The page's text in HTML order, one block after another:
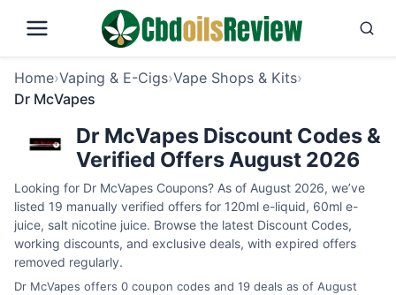
Home›Vaping & E-Cigs›Vape Shops & Kits›
Dr McVapes
Dr McVapes Discount Codes &
Verified Offers August 2026
Looking for Dr McVapes Coupons? As of August 2026, we’ve
listed 19 manually verified offers for 120ml e-liquid, 60ml e-
juice, salt nicotine juice. Browse the latest Discount Codes,
working discounts, and exclusive deals, with expired offers
removed regularly.
Dr McVapes offers 0 coupon codes and 19 deals as of August